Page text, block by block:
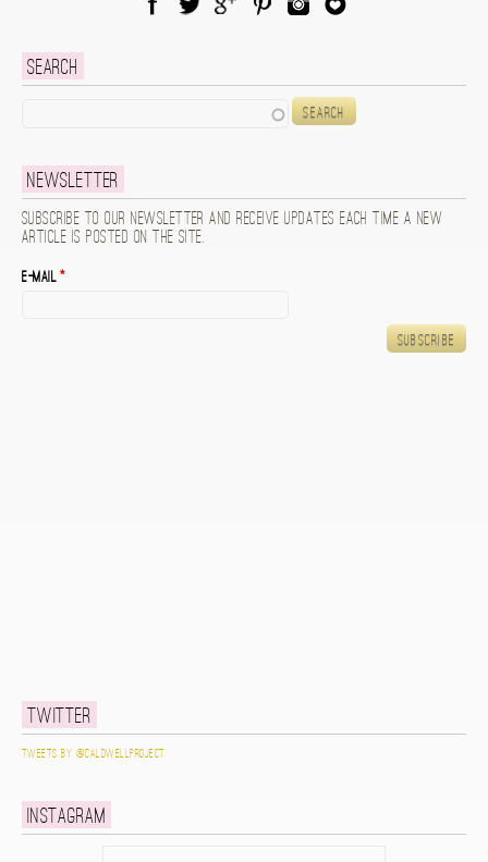
Search
Newsletter
Subscribe to our newsletter and receive updates each time a new
article is posted on the site.
E-mail*
Twitter
Tweets by @caldwellproject
Instagram